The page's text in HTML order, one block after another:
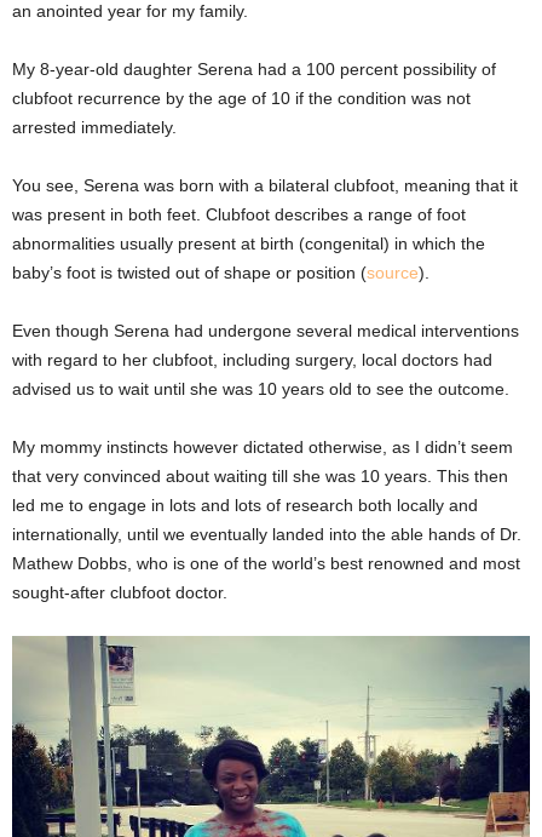
an anointed year for my family.
My 8-year-old daughter Serena had a 100 percent possibility of
clubfoot recurrence by the age of 10 if the condition was not
arrested immediately.
You see, Serena was born with a bilateral clubfoot, meaning that it
was present in both feet. Clubfoot describes a range of foot
abnormalities usually present at birth (congenital) in which the
baby’s foot is twisted out of shape or position (source).
Even though Serena had undergone several medical interventions
with regard to her clubfoot, including surgery, local doctors had
advised us to wait until she was 10 years old to see the outcome.
My mommy instincts however dictated otherwise, as I didn’t seem
that very convinced about waiting till she was 10 years. This then
led me to engage in lots and lots of research both locally and
internationally, until we eventually landed into the able hands of Dr.
Mathew Dobbs, who is one of the world’s best renowned and most
sought-after clubfoot doctor.